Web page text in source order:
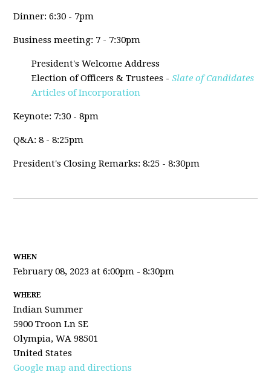
Dinner: 6:30 - 7pm
Business meeting: 7 - 7:30pm
President's Welcome Address
Election of Officers & Trustees -Slate of Candidates
Articles of Incorporation
Keynote: 7:30 - 8pm
Q&A: 8 - 8:25pm
President's Closing Remarks: 8:25 - 8:30pm
WHEN
February 08, 2023 at 6:00pm - 8:30pm
WHERE
Indian Summer
5900 Troon Ln SE
Olympia, WA 98501
United States
Google map and directions